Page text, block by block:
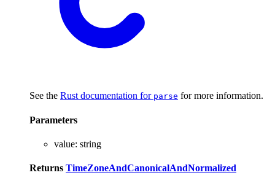
See the Rust documentation for parse for more information.
Parameters
value: string
Returns TimeZoneAndCanonicalAndNormalized